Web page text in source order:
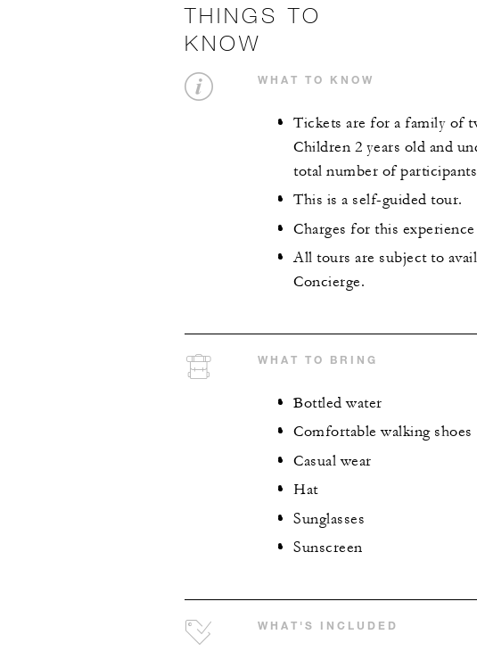
THINGS TO
KNOW
WHAT TO KNOW
Tickets are for a family of
Children 2 years old and
total number of
This is a self-guided tour.
Charges for this
All tours are subject to
Concierge.
WHAT TO BRING
Bottled water
Comfortable walking shoes
Casual wear
Hat
Sunglasses
Sunscreen
WHAT'S INCLUDED